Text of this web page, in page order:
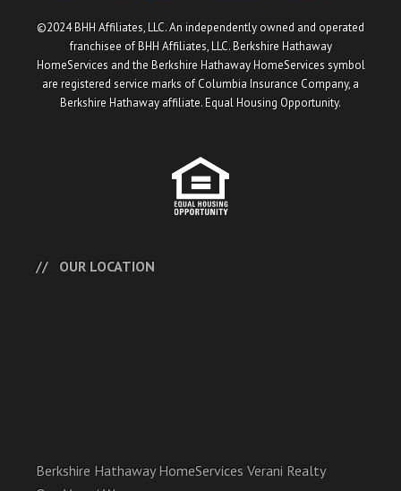
©2024 BHH Affiliates, LLC. An independently owned and operated
franchisee of BHH Affiliates, LLC. Berkshire Hathaway
HomeServices and the Berkshire Hathaway HomeServices symbol
are registered service marks of Columbia Insurance Company, a
Berkshire Hathaway affiliate. Equal Housing Opportunity.
OUR LOCATION
Berkshire Hathaway HomeServices Verani Realty